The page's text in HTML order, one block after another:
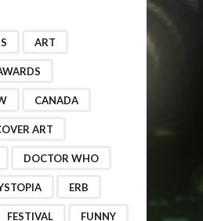
ART
CANADA
ART
DOCTOR WHO
ERB
FESTIVAL FUNNY